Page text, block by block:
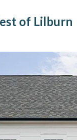
of Lilburn